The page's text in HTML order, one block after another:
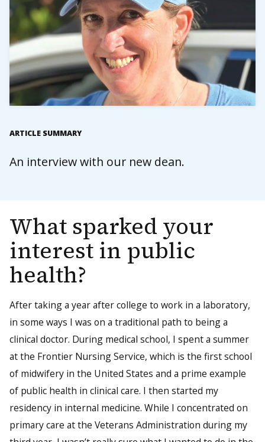
ARTICLE SUMMARY
An interview with our new dean.
What sparked your
interest in public
health?
After taking a year after college to work in a laboratory,
in some ways I was on a traditional path to being a
clinical doctor. During medical school, I spent a summer
at the Frontier Nursing Service, which is the first school
of midwifery in the United States and a prime example
of public health in clinical care. I then started my
residency in internal medicine. While I concentrated on
primary care at the Veterans Administration during my